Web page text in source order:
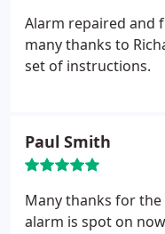
the system having a
Number – URN) .
Alarm repaired and
many thanks to
set of instructions.
Paul Smith
Many thanks for
alarm is spot on